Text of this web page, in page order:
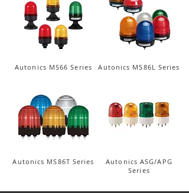
Autonics MS66 Series
Autonics MS86T Series
Autonics MS86L Series
Autonics ASG/APG
Series